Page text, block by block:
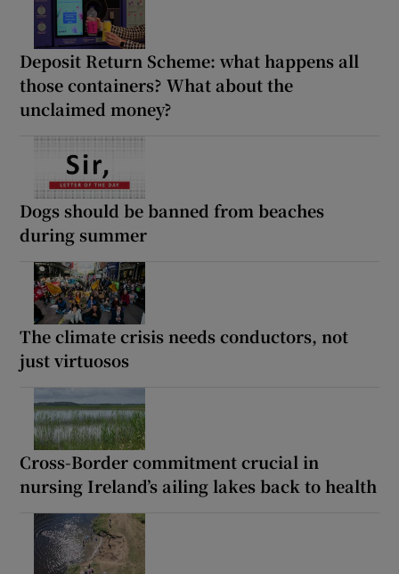
Deposit Return Scheme: what happens all
those containers? What about the
unclaimed money?
Dogs should be banned from beaches
during summer
The climate crisis needs conductors, not
just virtuosos
Cross-Border commitment crucial in
nursing Ireland’s ailing lakes back to health